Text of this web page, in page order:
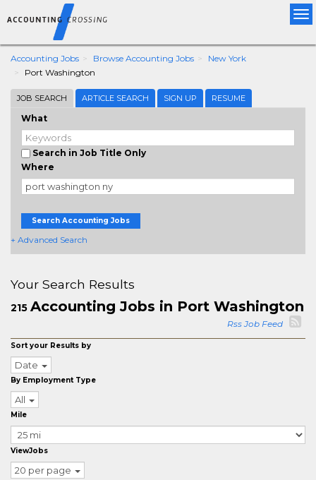
Accounting Jobs Browse Accounting Jobs
New York
Port Washington
JOB SEARCH ARTICLE SEARCH SIGN UP RESUME
What
Search in Job Title Only
Where
Search Accounting Jobs
+ Advanced Search
Your Search Results
215 Accounting Jobs in Port Washington
Rss Job Feed
Sort your Results by
Date
By Employment Type
All
Mile
ViewJobs
20 per page